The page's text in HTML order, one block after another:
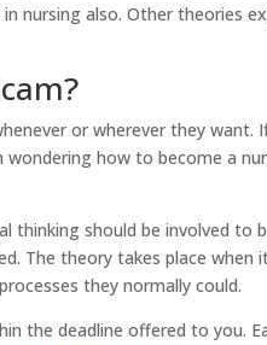
nursing also. Other theories
or wherever they want.
how to become a
thinking should be involved to
The theory takes place when
they normally could.
the deadline offered to you.